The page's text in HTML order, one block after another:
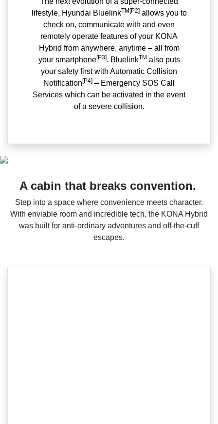
lifestyle, Hyundai BluelinkTM[P2]allows you to
check on, communicate with and even
remotely operate features of your KONA
Hybrid from anywhere, anytime – all from
your smartphone[P3]. BluelinkTM also puts
your safety first with Automatic Collision
Notification[P4] – Emergency SOS Call
Services which can be activated in the event
of a severe collision.
A cabin that breaks convention.
Step into a space where convenience meets character.
With enviable room and incredible tech, the KONA Hybrid
was built for anti-ordinary adventures and off-the-cuff
escapes.